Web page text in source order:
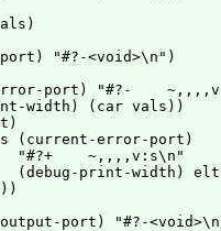
"#?-<void>\n")
port) "#?-
width) (car vals))
error-port)
~,,,,v:s\n"
print-width)
port) "#?-